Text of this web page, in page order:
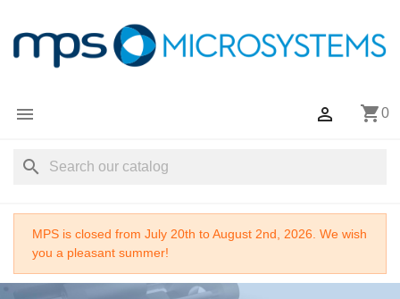
 shopping_cart0

search
MPS is closed from July 20th to August 2nd, 2026. We wish
you a pleasant summer!